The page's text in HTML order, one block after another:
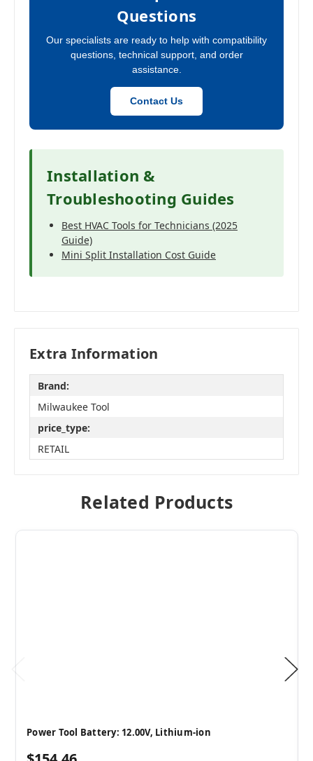
Questions
Our specialists are ready to help with compatibility
questions, technical support, and order
assistance.
Contact Us
Installation &
Troubleshooting Guides
Best HVAC Tools for Technicians (2025
Guide)
Mini Split Installation Cost Guide
Extra Information
Brand:
Milwaukee Tool
price_type:
RETAIL
Related Products
Power Tool Battery: 12.00V, Lithium-ion